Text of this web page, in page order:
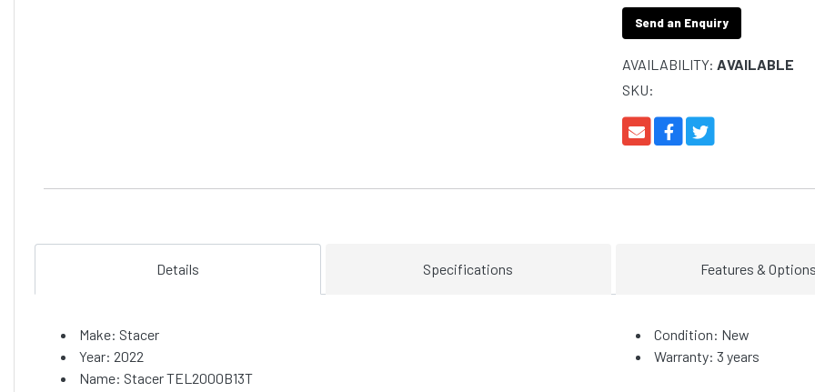
Send an Enquiry
AVAILABILITY: AVAILABLE
SKU:
Details Specifications Features &
Make: Stacer
Year: 2022
Name: Stacer TEL2000B13T
Condition: New
Warranty: 3 years